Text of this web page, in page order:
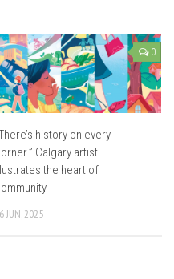
0
history on every
Calgary artist
the heart of
JUN, 2025